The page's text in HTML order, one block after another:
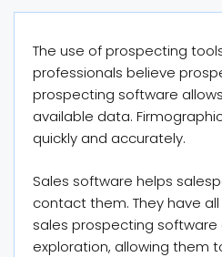
The use of prospecting
professionals believe
prospecting software
available data.
quickly and accurately.
Sales software helps
contact them. They have
sales prospecting
exploration, allowing them